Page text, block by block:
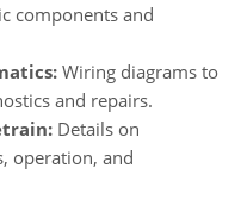
components and
Wiring diagrams to
and repairs.
Details on
operation, and